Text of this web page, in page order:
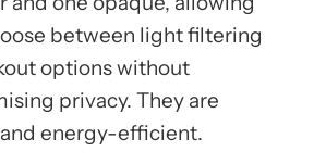
between light filtering
options without
privacy. They are
energy-efficient.